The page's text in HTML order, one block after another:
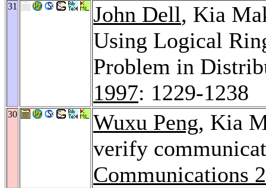
31 John Dell, Kia
Using Logical
Problem in
1997: 1229-1238
30 Wuxu Peng, Kia
verify
Communications